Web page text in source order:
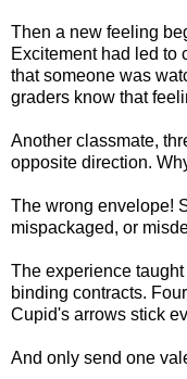
Then a new feeling
Excitement had led to
that someone was
graders know that
Another classmate,
opposite direction.
The wrong envelope!
mispackaged, or
The experience
binding contracts.
Cupid's arrows stick
And only send one